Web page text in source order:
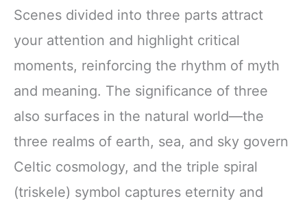
Scenes divided into three parts attract
your attention and highlight critical
moments, reinforcing the rhythm of myth
and meaning. The significance of three
also surfaces in the natural world—the
three realms of earth, sea, and sky govern
Celtic cosmology, and the triple spiral
(triskele) symbol captures eternity and